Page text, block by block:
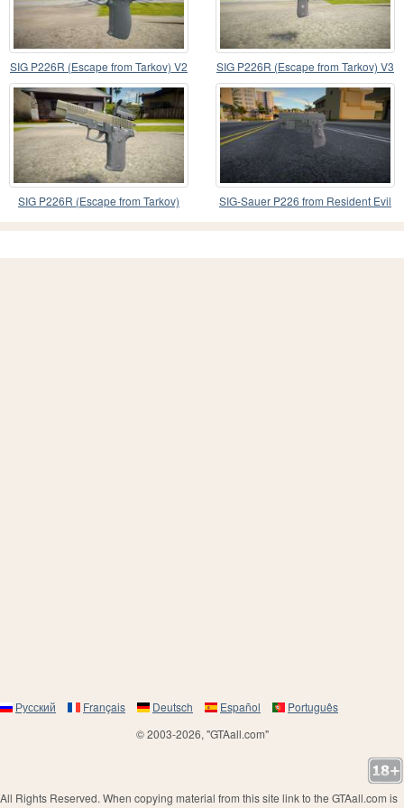
SIG P226R (Escape from Tarkov) V2 SIG P226R (Escape from Tarkov) V3
SIG P226R (Escape from Tarkov)
SIG-Sauer P226 from Resident Evil
Русский Français Deutsch Español
Português
© 2003-2026, "GTAall.com"
All Rights Reserved. When copying material from this site link to the GTAall.com is